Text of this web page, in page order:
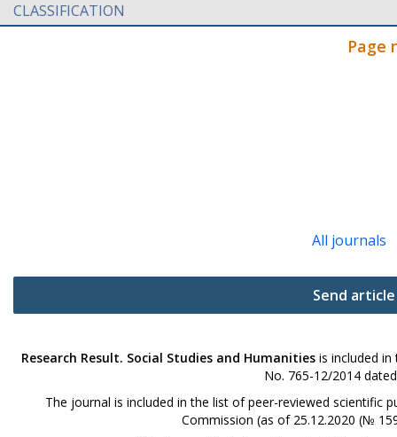
CLASSIFICATION
Page
All journals
Send article
Research Result. Social Studies and Humanitiesis included in
No. 765-12/2014
The journal is included in the list of peer-reviewed scientific
Commission (as of 25.12.2020 (№